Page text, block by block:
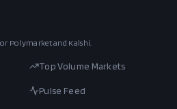
Polymarket and Kalshi.
Top Volume Markets
Pulse Feed